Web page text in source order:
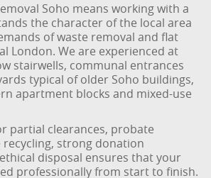
Soho means working with a
the character of the local area
of waste removal and flat
London. We are experienced at
stairwells, communal entrances
typical of older Soho buildings,
apartment blocks and mixed-use
partial clearances, probate
strong donation
disposal ensures that your
professionally from start to finish.